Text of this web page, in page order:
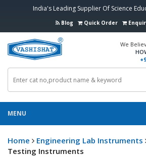
India's Leading Supplier Of Science
Blog Quick Order
We
MENU
Home Engineering Lab Instruments
Testing Instruments